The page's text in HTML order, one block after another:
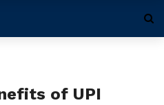
of UPI